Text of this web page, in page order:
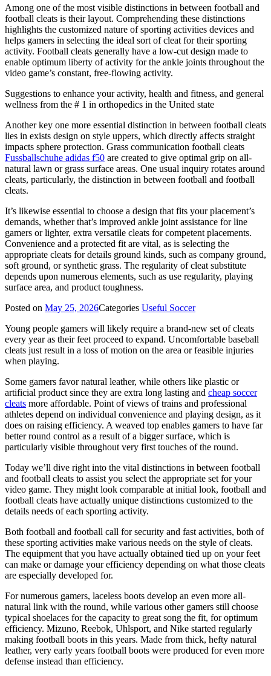
Among one of the most visible distinctions in between football and
football cleats is their layout. Comprehending these distinctions
highlights the customized nature of sporting activities devices and
helps gamers in selecting the ideal sort of cleat for their sporting
activity. Football cleats generally have a low-cut design made to
enable optimum liberty of activity for the ankle joints throughout the
video game’s constant, free-flowing activity.
Suggestions to enhance your activity, health and fitness, and general
wellness from the # 1 in orthopedics in the United state
Another key one more essential distinction in between football cleats
lies in exists design on style uppers, which directly affects straight
impacts sphere protection. Grass communication football cleats
Fussballschuhe adidas f50 are created to give optimal grip on all-
natural lawn or grass surface areas. One usual inquiry rotates around
cleats, particularly, the distinction in between football and football
cleats.
It’s likewise essential to choose a design that fits your placement’s
demands, whether that’s improved ankle joint assistance for line
gamers or lighter, extra versatile cleats for competent placements.
Convenience and a protected fit are vital, as is selecting the
appropriate cleats for details ground kinds, such as company ground,
soft ground, or synthetic grass. The regularity of cleat substitute
depends upon numerous elements, such as use regularity, playing
surface area, and product toughness.
Posted on May 25, 2026Categories Useful Soccer
Young people gamers will likely require a brand-new set of cleats
every year as their feet proceed to expand. Uncomfortable baseball
cleats just result in a loss of motion on the area or feasible injuries
when playing.
Some gamers favor natural leather, while others like plastic or
artificial product since they are extra long lasting and cheap soccer
cleats more affordable. Point of views of trains and professional
athletes depend on individual convenience and playing design, as it
does on raising efficiency. A weaved top enables gamers to have far
better round control as a result of a bigger surface, which is
particularly visible throughout very first touches of the round.
Today we’ll dive right into the vital distinctions in between football
and football cleats to assist you select the appropriate set for your
video game. They might look comparable at initial look, football and
football cleats have actually unique distinctions customized to the
details needs of each sporting activity.
Both football and football call for security and fast activities, both of
these sporting activities make various needs on the style of cleats.
The equipment that you have actually obtained tied up on your feet
can make or damage your efficiency depending on what those cleats
are especially developed for.
For numerous gamers, laceless boots develop an even more all-
natural link with the round, while various other gamers still choose
typical shoelaces for the capacity to great song the fit, for optimum
efficiency. Mizuno, Reebok, Uhlsport, and Nike started regularly
making football boots in this years. Made from thick, hefty natural
leather, very early years football boots were produced for even more
defense instead than efficiency.